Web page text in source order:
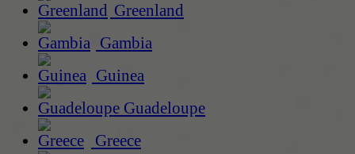
Greenland
Gambia
Guinea
Guadeloupe
Greece